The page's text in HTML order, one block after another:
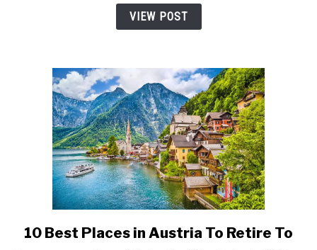
Better
VIEW POST
link
10 Best Places in Austria To Retire To